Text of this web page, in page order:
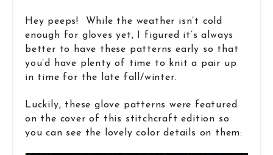
Hey peeps! While the weather isn’t cold
enough for gloves yet, I figured it’s always
better to have these patterns early so that
you’d have plenty of time to knit a pair up
in time for the late fall/winter.
Luckily, these glove patterns were featured
on the cover of this stitchcraft edition so
you can see the lovely color details on them: